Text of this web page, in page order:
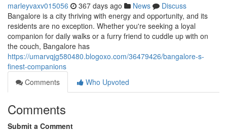
marleyvaxv015056 367 days ago News
Discuss
Bangalore is a city thriving with energy and opportunity, and its
residents are no exception. Whether you're seeking a loyal
companion for daily walks or a furry friend to cuddle up with on
the couch, Bangalore has
https://umarvqjg580480.blogoxo.com/36479426/bangalore-s-
finest-companions
Comments
Who Upvoted
Comments
Submit a Comment